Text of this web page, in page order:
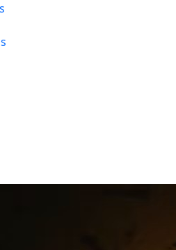
Acrylic